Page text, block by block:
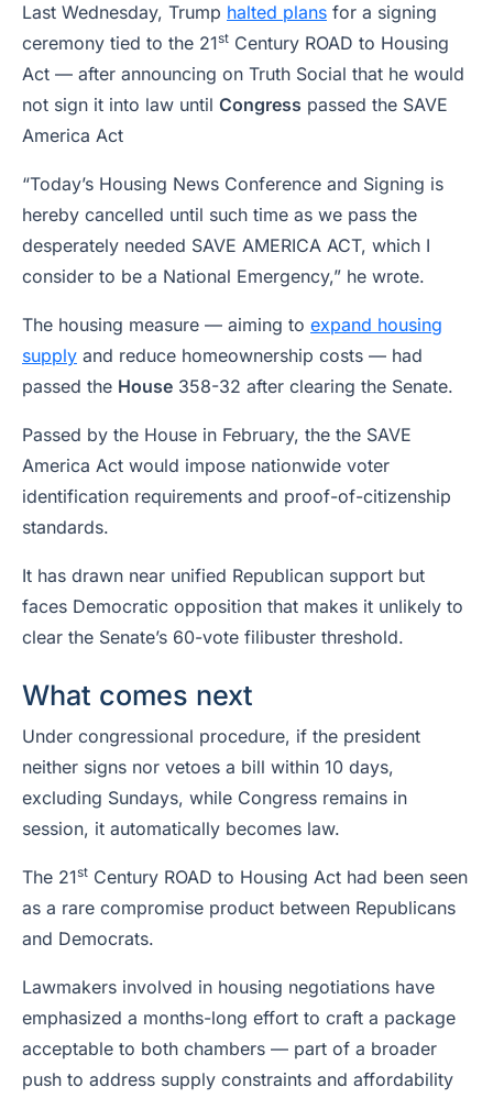
Last Wednesday, Trump halted plans for a signing
ceremony tied to the 21st Century ROAD to Housing
Act — after announcing on Truth Social that he would
not sign it into law until Congress passed the SAVE
America Act
“Today’s Housing News Conference and Signing is
hereby cancelled until such time as we pass the
desperately needed SAVE AMERICA ACT, which I
consider to be a National Emergency,” he wrote.
The housing measure — aiming to expand housing
supply and reduce homeownership costs — had
passed the House 358-32 after clearing the Senate.
Passed by the House in February, the the SAVE
America Act would impose nationwide voter
identification requirements and proof-of-citizenship
standards.
It has drawn near unified Republican support but
faces Democratic opposition that makes it unlikely to
clear the Senate’s 60-vote filibuster threshold.
What comes next
Under congressional procedure, if the president
neither signs nor vetoes a bill within 10 days,
excluding Sundays, while Congress remains in
session, it automatically becomes law.
The 21st Century ROAD to Housing Act had been seen
as a rare compromise product between Republicans
and Democrats.
Lawmakers involved in housing negotiations have
emphasized a months-long effort to craft a package
acceptable to both chambers — part of a broader
push to address supply constraints and affordability